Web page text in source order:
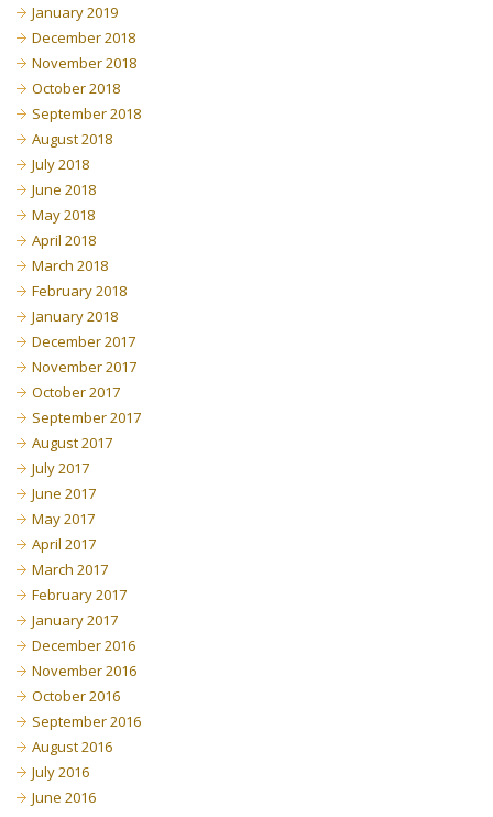
January 2019
December 2018
November 2018
October 2018
September 2018
August 2018
July 2018
June 2018
May 2018
April 2018
March 2018
February 2018
January 2018
December 2017
November 2017
October 2017
September 2017
August 2017
July 2017
June 2017
May 2017
April 2017
March 2017
February 2017
January 2017
December 2016
November 2016
October 2016
September 2016
August 2016
July 2016
June 2016